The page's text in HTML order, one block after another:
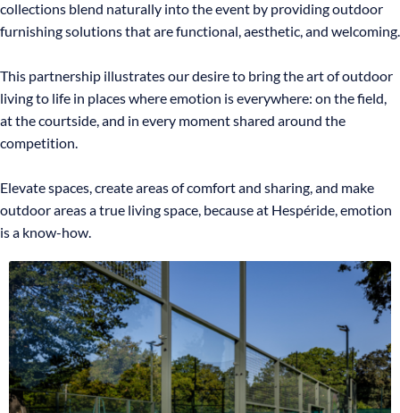
collections blend naturally into the event by providing outdoor
furnishing solutions that are functional, aesthetic, and welcoming.
This partnership illustrates our desire to bring the art of outdoor
living to life in places where emotion is everywhere: on the field,
at the courtside, and in every moment shared around the
competition.
Elevate spaces, create areas of comfort and sharing, and make
outdoor areas a true living space, because at Hespéride, emotion
is a know-how.